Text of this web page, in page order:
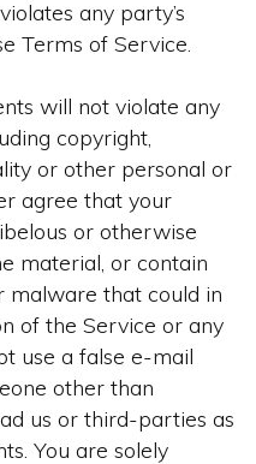
any party’s
Terms of Service.
will not violate any
copyright,
or other personal or
agree that your
or otherwise
material, or contain
malware that could in
of the Service or any
use a false e-mail
other than
us or third-parties as
You are solely